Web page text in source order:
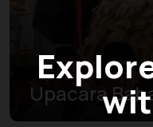
Upacara